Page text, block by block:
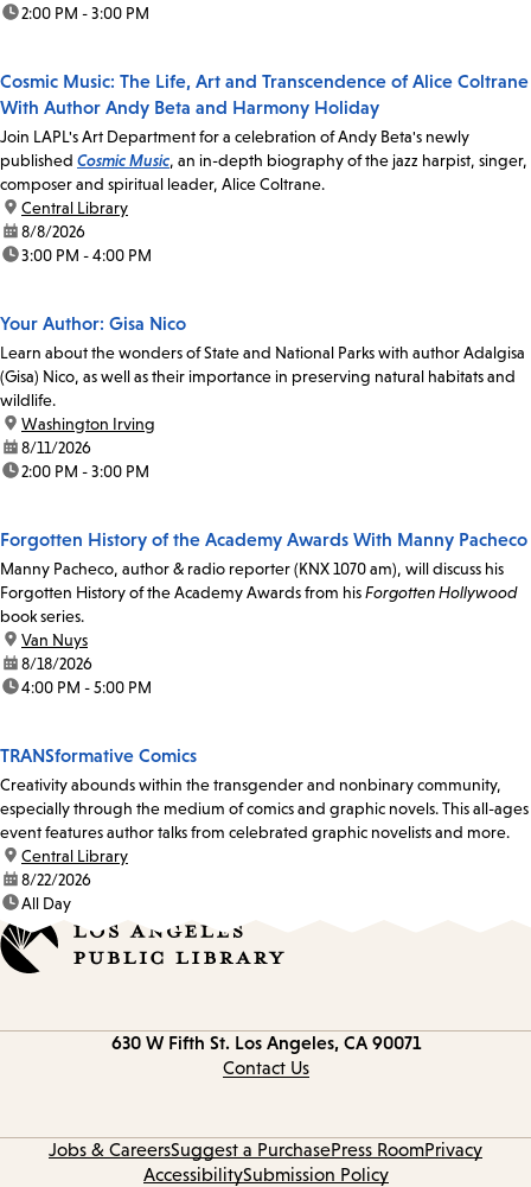
time:2:00 PM - 3:00 PM
Cosmic Music: The Life, Art and Transcendence of Alice Coltrane
With Author Andy Beta and Harmony Holiday
Join LAPL's Art Department for a celebration of Andy Beta's newly
published Cosmic Music, an in-depth biography of the jazz harpist, singer,
composer and spiritual leader, Alice Coltrane.
location:
Central Library
date:8/8/2026
time:3:00 PM - 4:00 PM
Your Author: Gisa Nico
Learn about the wonders of State and National Parks with author Adalgisa
(Gisa) Nico, as well as their importance in preserving natural habitats and
wildlife.
location:
Washington Irving
date:8/11/2026
time:2:00 PM - 3:00 PM
Forgotten History of the Academy Awards With Manny Pacheco
Manny Pacheco, author & radio reporter (KNX 1070 am), will discuss his
Forgotten History of the Academy Awards from hisForgotten Hollywood
book series.
location:
Van Nuys
date:8/18/2026
time:4:00 PM - 5:00 PM
TRANSformative Comics
Creativity abounds within the transgender and nonbinary community,
especially through the medium of comics and graphic novels. This all-ages
event features author talks from celebrated graphic novelists and more.
location:
Central Library
date:8/22/2026
time:All Day
630 W Fifth St. Los Angeles, CA 90071
Contact Us
Jobs & CareersSuggest a PurchasePress RoomPrivacy
AccessibilitySubmission Policy